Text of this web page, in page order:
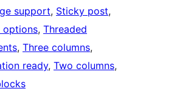
support, Sticky post
options, Threaded
, Three columns
ready, Two columns